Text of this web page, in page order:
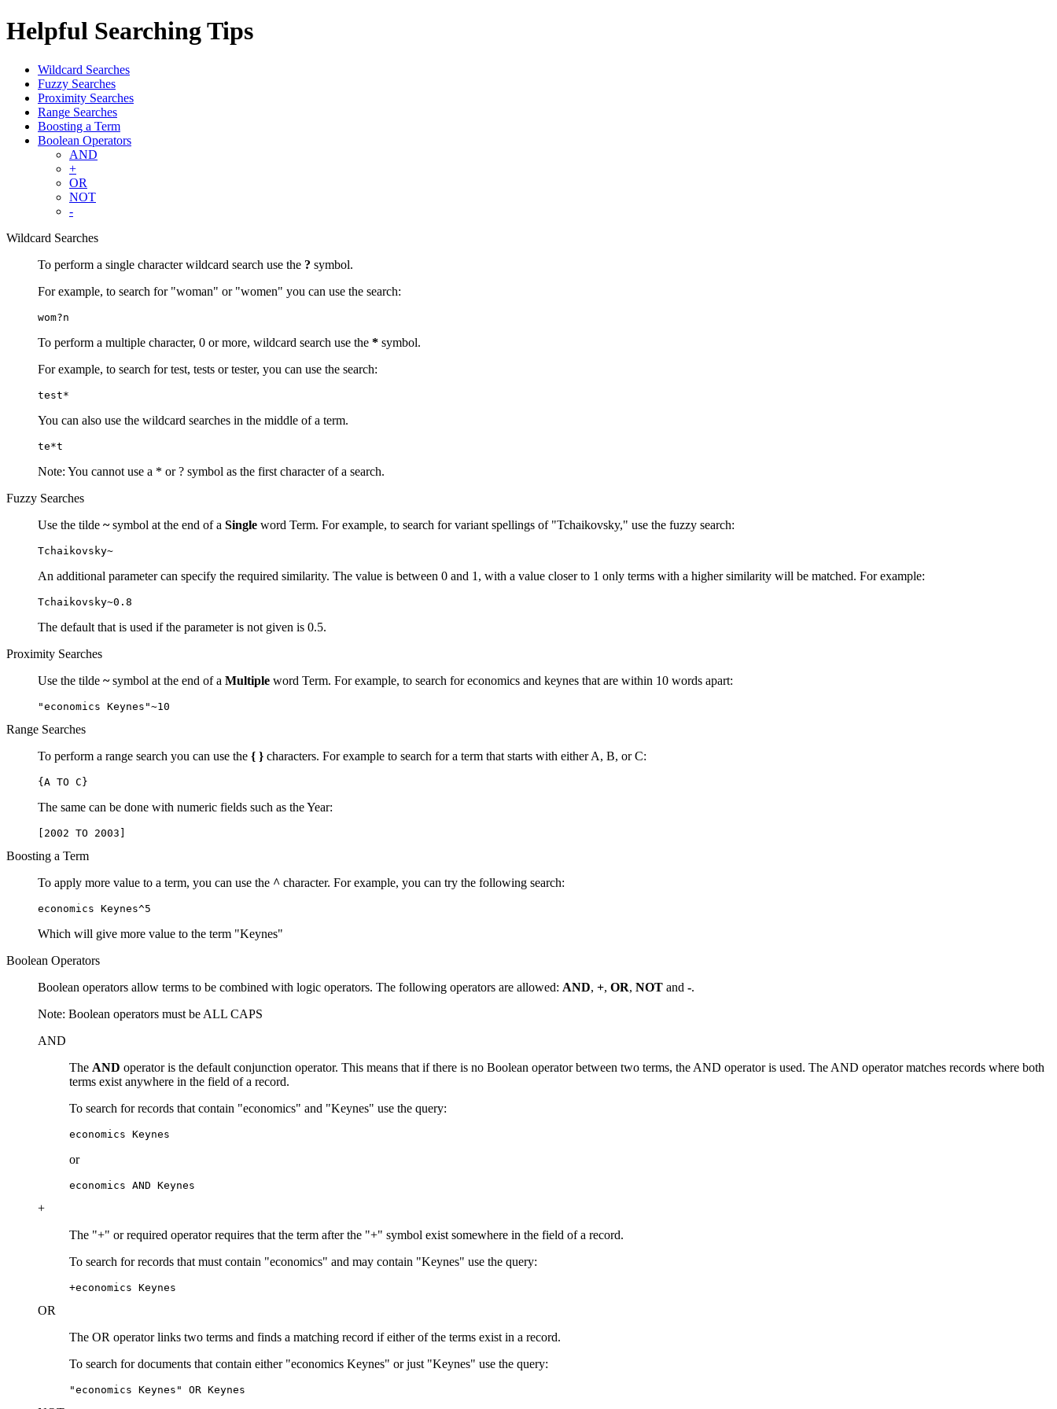
Helpful Searching Tips
Wildcard Searches
Fuzzy Searches
Proximity Searches
Range Searches
Boosting a Term
Boolean Operators
AND
+
OR
NOT
-
Wildcard Searches
To perform a single character wildcard search use the ? symbol.
For example, to search for "woman" or "women" you can use the search:
wom?n
To perform a multiple character, 0 or more, wildcard search use the * symbol.
For example, to search for test, tests or tester, you can use the search:
test*
You can also use the wildcard searches in the middle of a term.
te*t
Note: You cannot use a * or ? symbol as the first character of a search.
Fuzzy Searches
Use the tilde ~symbol at the end of a Single word Term. For example, to search for variant spellings of "Tchaikovsky," use the fuzzy search:
Tchaikovsky~
An additional parameter can specify the required similarity. The value is between 0 and 1, with a value closer to 1 only terms with a higher similarity will be matched. For example:
Tchaikovsky~0.8
The default that is used if the parameter is not given is 0.5.
Proximity Searches
Use the tilde ~symbol at the end of a Multiple word Term. For example, to search for economics and keynes that are within 10 words apart:
"economics Keynes"~10
Range Searches
To perform a range search you can use the { } characters. For example to search for a term that starts with either A, B, or C:
{A TO C}
The same can be done with numeric fields such as the Year:
[2002 TO 2003]
Boosting a Term
To apply more value to a term, you can use the ^ character. For example, you can try the following search:
economics Keynes^5
Which will give more value to the term "Keynes"
Boolean Operators
Boolean operators allow terms to be combined with logic operators. The following operators are allowed: AND, +, OR, NOT and -.
Note: Boolean operators must be ALL CAPS
AND
The AND operator is the default conjunction operator. This means that if there is no Boolean operator between two terms, the AND operator is used. The AND operator matches records where both
terms exist anywhere in the field of a record.
To search for records that contain "economics" and "Keynes" use the query:
economics Keynes
or
economics AND Keynes
+
The "+" or required operator requires that the term after the "+" symbol exist somewhere in the field of a record.
To search for records that must contain "economics" and may contain "Keynes" use the query:
+economics Keynes
OR
The OR operator links two terms and finds a matching record if either of the terms exist in a record.
To search for documents that contain either "economics Keynes" or just "Keynes" use the query:
"economics Keynes" OR Keynes